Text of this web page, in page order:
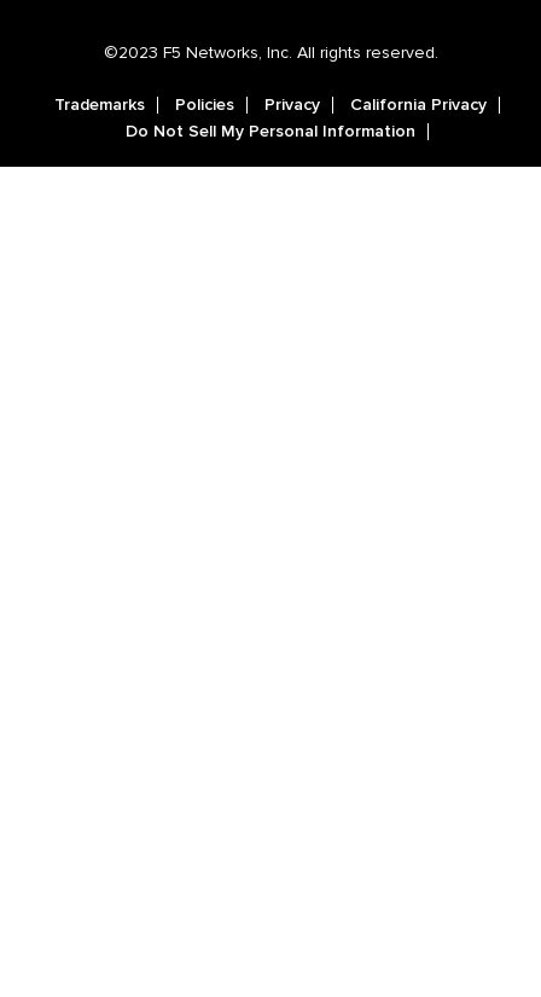
©2023 F5 Networks, Inc. All rights reserved.
Trademarks Policies Privacy
California Privacy
Do Not Sell My Personal Information